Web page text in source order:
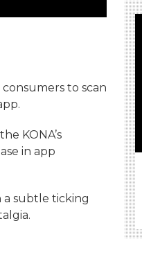
to scan
KONA’s
in app
a subtle ticking